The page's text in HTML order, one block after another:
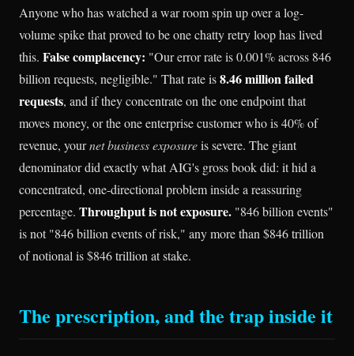
Anyone who has watched a war room spin up over a log-
volume spike that proved to be one chatty retry loop has lived
this. False complacency: "Our error rate is 0.001% across 846
billion requests, negligible." That rate is8.46 million failed
requests, and if they concentrate on the one endpoint that
moves money, or the one enterprise customer who is 40% of
revenue, yournet business exposureis severe. The giant
denominator did exactly what AIG's gross book did: it hid a
concentrated, one-directional problem inside a reassuring
percentage. Throughput is not exposure. "846 billion events"
is not "846 billion events of risk," any more than $846 trillion
of notional is $846 trillion at stake.
The prescription, and the trap inside it